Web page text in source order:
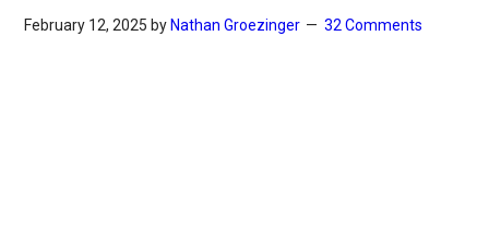
February 12, 2025 by Nathan Groezinger 32 Comments